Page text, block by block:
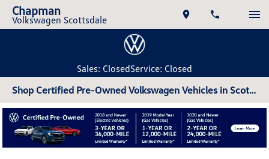
Chapman
Volkswagen Scottsdale
Sales: ClosedService: Closed
Shop Certified Pre-Owned Volkswagen Vehicles in Scottsdale, AZ